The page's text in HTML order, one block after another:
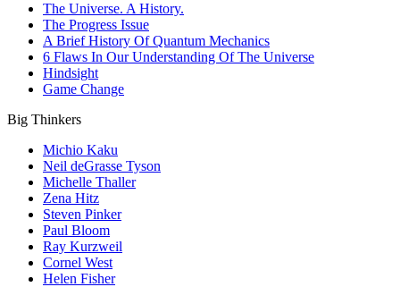
The Universe. A History.
The Progress Issue
A Brief History Of Quantum Mechanics
6 Flaws In Our Understanding Of The Universe
Hindsight
Game Change
Big Thinkers
Michio Kaku
Neil deGrasse Tyson
Michelle Thaller
Zena Hitz
Steven Pinker
Paul Bloom
Ray Kurzweil
Cornel West
Helen Fisher